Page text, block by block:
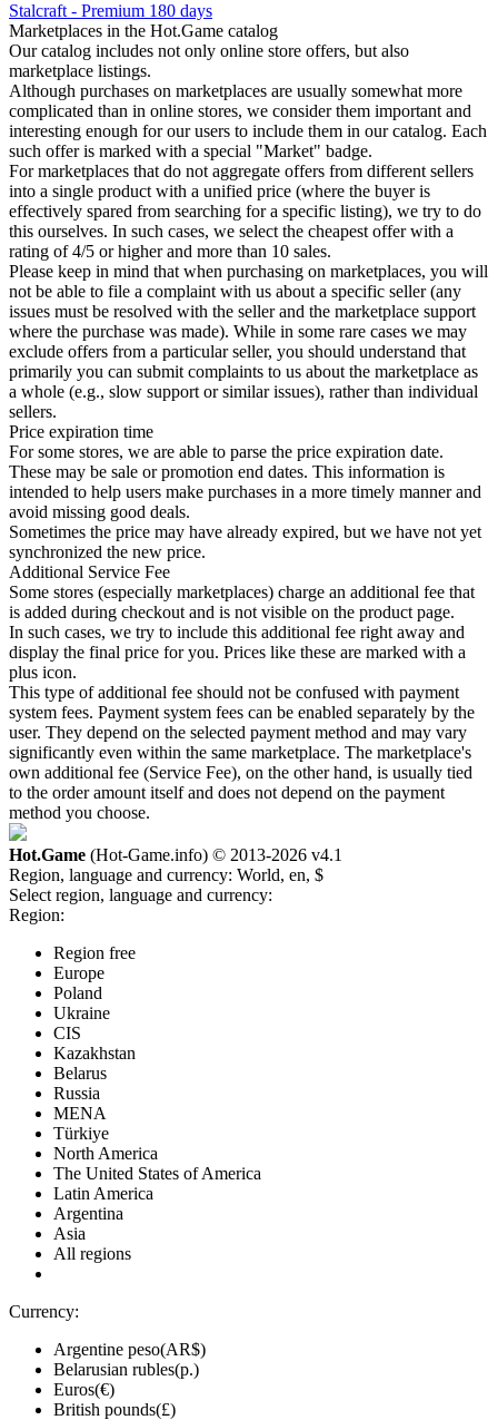
Stalcraft - Premium 180 days
Marketplaces in the Hot.Game catalog
Our catalog includes not only online store offers, but also
marketplace listings.
Although purchases on marketplaces are usually somewhat more
complicated than in online stores, we consider them important and
interesting enough for our users to include them in our catalog. Each
such offer is marked with a special "Market" badge.
For marketplaces that do not aggregate offers from different sellers
into a single product with a unified price (where the buyer is
effectively spared from searching for a specific listing), we try to do
this ourselves. In such cases, we select the cheapest offer with a
rating of 4/5 or higher and more than 10 sales.
Please keep in mind that when purchasing on marketplaces, you will
not be able to file a complaint with us about a specific seller (any
issues must be resolved with the seller and the marketplace support
where the purchase was made). While in some rare cases we may
exclude offers from a particular seller, you should understand that
primarily you can submit complaints to us about the marketplace as
a whole (e.g., slow support or similar issues), rather than individual
sellers.
Price expiration time
For some stores, we are able to parse the price expiration date.
These may be sale or promotion end dates. This information is
intended to help users make purchases in a more timely manner and
avoid missing good deals.
Sometimes the price may have already expired, but we have not yet
synchronized the new price.
Additional Service Fee
Some stores (especially marketplaces) charge an additional fee that
is added during checkout and is not visible on the product page.
In such cases, we try to include this additional fee right away and
display the final price for you. Prices like these are marked with a
plus icon.
This type of additional fee should not be confused with payment
system fees. Payment system fees can be enabled separately by the
user. They depend on the selected payment method and may vary
significantly even within the same marketplace. The marketplace's
own additional fee (Service Fee), on the other hand, is usually tied
to the order amount itself and does not depend on the payment
method you choose.
Hot.Game (Hot-Game.info) © 2013-2026 v4.1
Region, language and currency: World, en, $
Select region, language and currency:
Region:
Region free
Europe
Poland
Ukraine
CIS
Kazakhstan
Belarus
Russia
MENA
Türkiye
North America
The United States of America
Latin America
Argentina
Asia
All regions
Currency:
Argentine peso(AR$)
Belarusian rubles(р.)
Euros(€)
British pounds(£)